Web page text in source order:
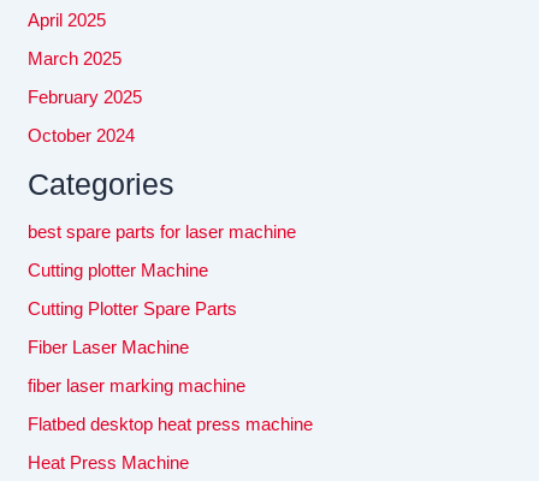
April 2025
March 2025
February 2025
October 2024
Categories
best spare parts for laser machine
Cutting plotter Machine
Cutting Plotter Spare Parts
Fiber Laser Machine
fiber laser marking machine
Flatbed desktop heat press machine
Heat Press Machine